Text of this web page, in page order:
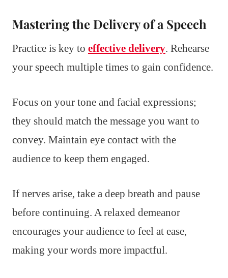
Mastering the Delivery of a Speech
Practice is key to effective delivery. Rehearse
your speech multiple times to gain confidence.
Focus on your tone and facial expressions;
they should match the message you want to
convey. Maintain eye contact with the
audience to keep them engaged.
If nerves arise, take a deep breath and pause
before continuing. A relaxed demeanor
encourages your audience to feel at ease,
making your words more impactful.